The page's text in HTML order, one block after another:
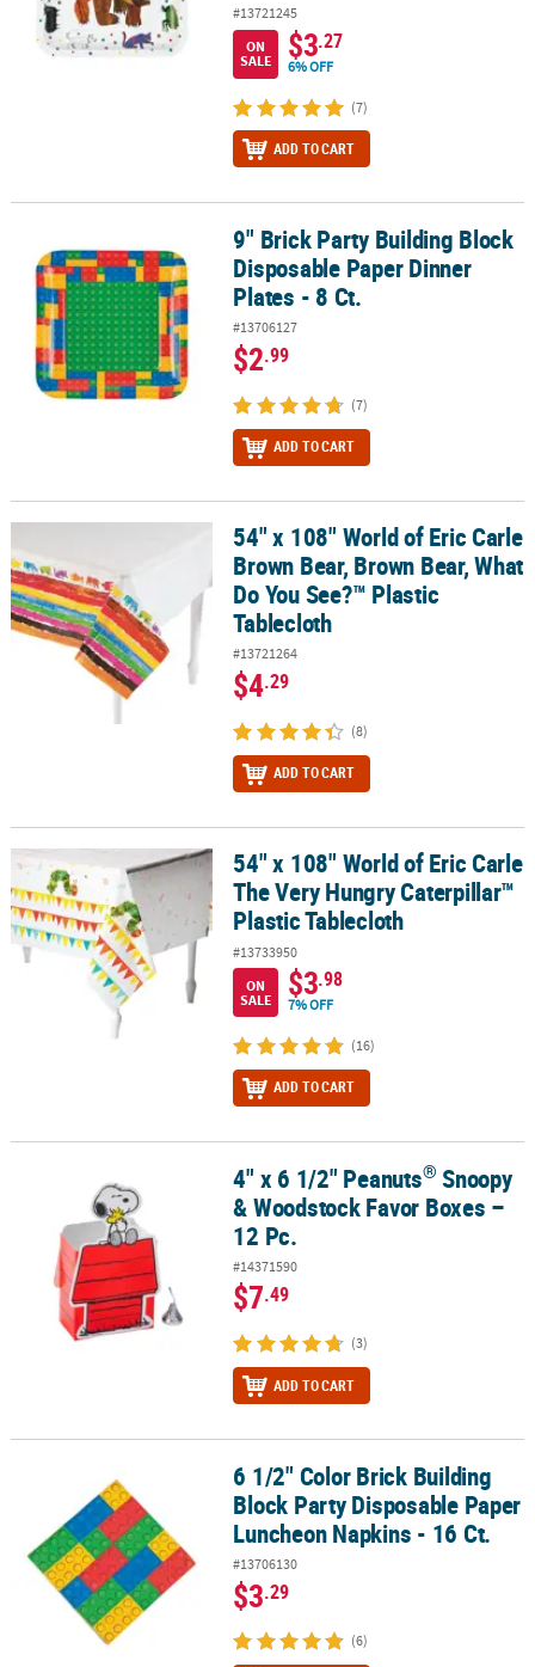
#13721245
ON
SALE
$3.27
6% OFF
(7)
ADD TO CART
9" Brick Party Building Block Disposable Paper Dinner Plates - 8
9" Brick Party Building Block
Disposable Paper Dinner
Plates - 8 Ct.
#13706127
$2.99
(7)
ADD TO CART
54" x 108" World of Eric Carle Brown Bear, Brown Bear, What Do
54" x 108" World of Eric Carle
Brown Bear, Brown Bear, What
Do You See?™ Plastic
Tablecloth
#13721264
$4.29
(8)
ADD TO CART
54" x 108" World of Eric Carle The Very Hungry Caterpillar™
54" x 108" World of Eric Carle
The Very Hungry Caterpillar™
Plastic Tablecloth
#13733950
ON
SALE
$3.98
7% OFF
(16)
ADD TO CART
Snoopy & Woodstock Favor Boxes – 12 Pc.
4" x 6 1/2" Peanuts® Snoopy
& Woodstock Favor Boxes –
12 Pc.
#14371590
$7.49
(3)
ADD TO CART
6 1/2" Color Brick Building Block Party Disposable Paper
6 1/2" Color Brick Building
Block Party Disposable Paper
Luncheon Napkins - 16 Ct.
#13706130
$3.29
(6)